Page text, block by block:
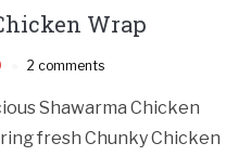
Wrap
2 comments
Shawarma Chicken
fresh Chunky Chicken